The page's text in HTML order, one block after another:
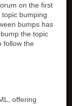
on the first
bumping
bumps has
the topic
follow the
offering